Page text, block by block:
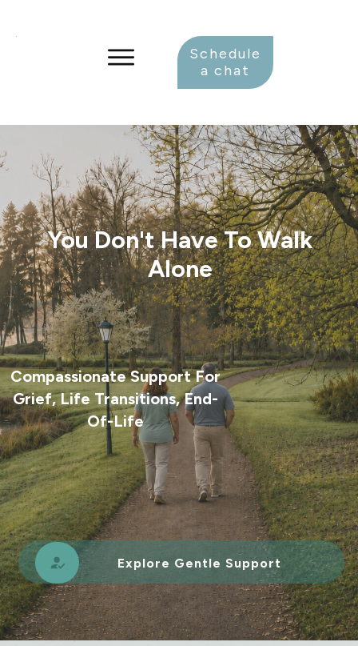
Schedule
a chat
You Don't Have To Walk
Alone
Compassionate Support For
Grief, Life Transitions, End-
Of-Life
Explore Gentle Support